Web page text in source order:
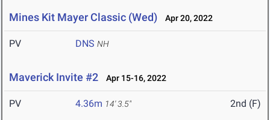
Mines Kit Mayer Classic (Wed) Apr 20, 2022
PV DNS NH
Maverick Invite #2 Apr 15-16, 2022
PV 4.36m 14' 3.5" 2nd (F)